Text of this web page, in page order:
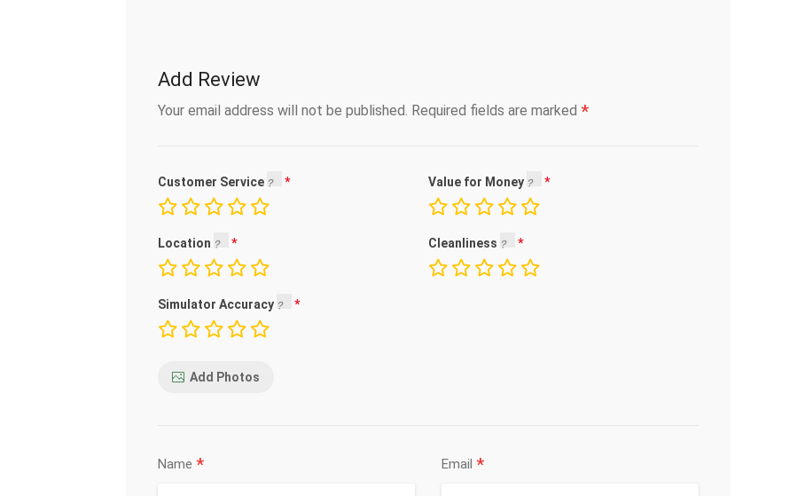
Add Review
Your email address will not be published. Required fields are marked *
Customer Service Value for Money
Location Cleanliness
Simulator Accuracy
Add Photos
Name * Email *